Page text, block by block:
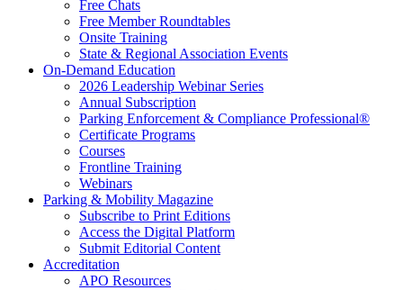
Free Chats
Free Member Roundtables
Onsite Training
State & Regional Association Events
On-Demand Education
2026 Leadership Webinar Series
Annual Subscription
Parking Enforcement & Compliance Professional®
Certificate Programs
Courses
Frontline Training
Webinars
Parking & Mobility Magazine
Subscribe to Print Editions
Access the Digital Platform
Submit Editorial Content
Accreditation
APO Resources